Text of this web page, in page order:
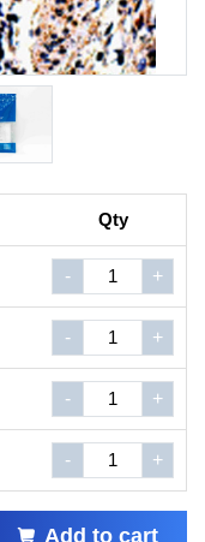
Qty
- +
- +
- +
- +
Add to cart